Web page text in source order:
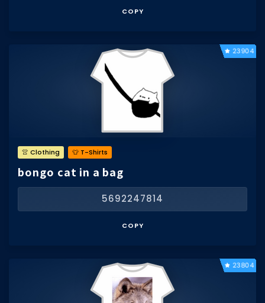
COPY
23904
👚 Clothing 👕 T-Shirts
bongo cat in a bag
5692247814
COPY
23804